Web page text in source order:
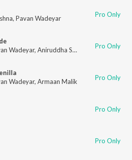
, Pavan Wadeyar Pro Only
Wadeyar, Aniruddha Sastry Indu Nagaraj
Pro Only
Wadeyar, Armaan Malik Pro Only
Pro Only
Pro Only